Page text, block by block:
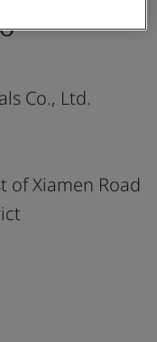
Co., Ltd.
of Xiamen Road